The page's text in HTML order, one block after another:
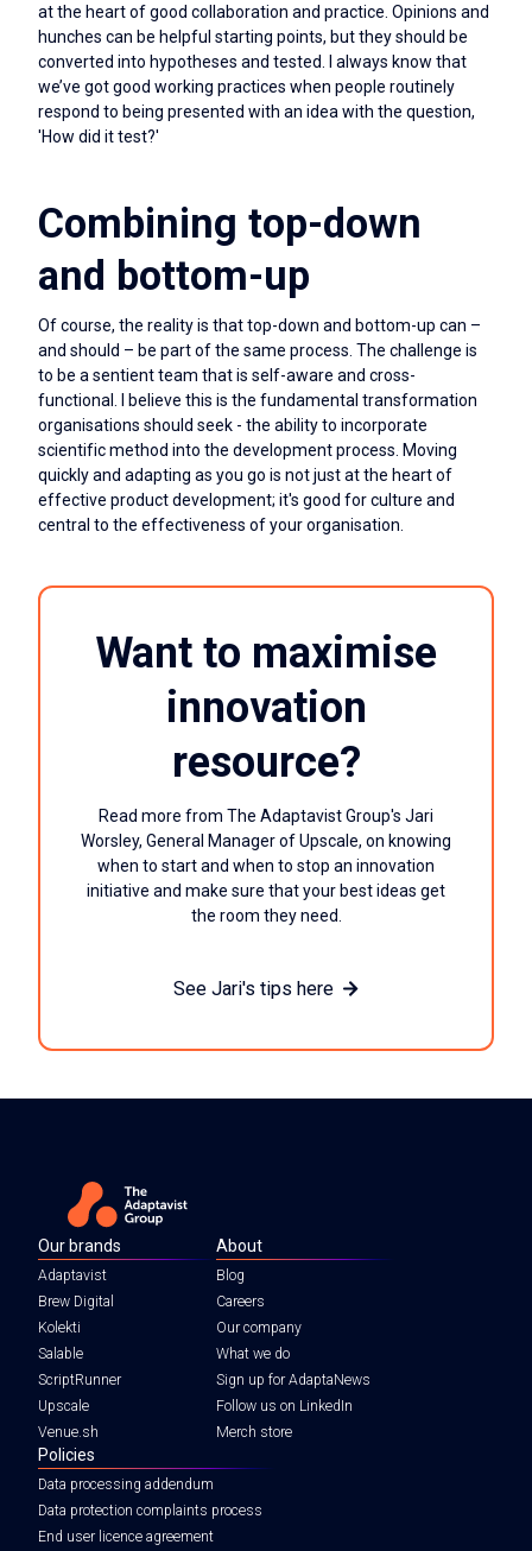
at the heart of good collaboration and practice. Opinions and
hunches can be helpful starting points, but they should be
converted into hypotheses and tested. I always know that
we’ve got good working practices when people routinely
respond to being presented with an idea with the question,
'How did it test?'
Combining top-down
and bottom-up
Of course, the reality is that top-down and bottom-up can –
and should – be part of the same process. The challenge is
to be a sentient team that is self-aware and cross-
functional. I believe this is the fundamental transformation
organisations should seek - the ability to incorporate
scientific method into the development process. Moving
quickly and adapting as you go is not just at the heart of
effective product development; it's good for culture and
central to the effectiveness of your organisation.
Want to maximise
innovation
resource?
Read more from The Adaptavist Group's Jari
Worsley, General Manager of Upscale, on knowing
when to start and when to stop an innovation
initiative and make sure that your best ideas get
the room they need.
See Jari's tips here
Our brands
Adaptavist
Brew Digital
Kolekti
Salable
ScriptRunner
Upscale
Venue.sh
About
Blog
Careers
Our company
What we do
Sign up for AdaptaNews
Follow us on LinkedIn
Merch store
Policies
Data processing addendum
Data protection complaints process
End user licence agreement